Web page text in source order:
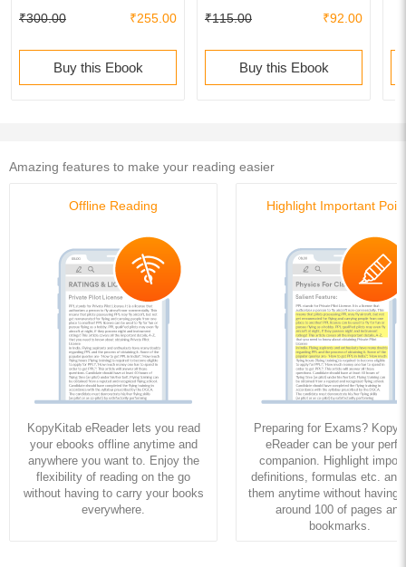
₹300.00 ₹255.00
Buy this Ebook
₹115.00 ₹92.00
Buy this Ebook
Amazing features to make your reading easier
Offline Reading
KopyKitab eReader lets you read
your ebooks offline anytime and
anywhere you want to. Enjoy the
flexibility of reading on the go
without having to carry your books
everywhere.
Highlight Important
Preparing for Exams?
eReader can be your
companion. Highlight
definitions, formulas etc. and
them anytime without having
around 100 of pages and
bookmarks.